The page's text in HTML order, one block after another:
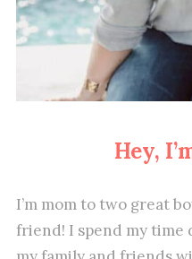
Hey,
I’m mom to two great
friend! I spend my time